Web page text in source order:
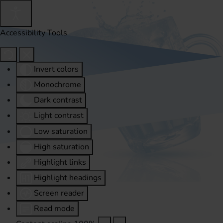
Accessibility Tools
Invert colors
Monochrome
Dark contrast
Light contrast
Low saturation
High saturation
Highlight links
Highlight headings
Screen reader
Read mode